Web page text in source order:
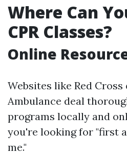
Where Can
CPR Classes?
Online
Websites like Red Cross
Ambulance deal
programs locally and
you're looking for "first
me."